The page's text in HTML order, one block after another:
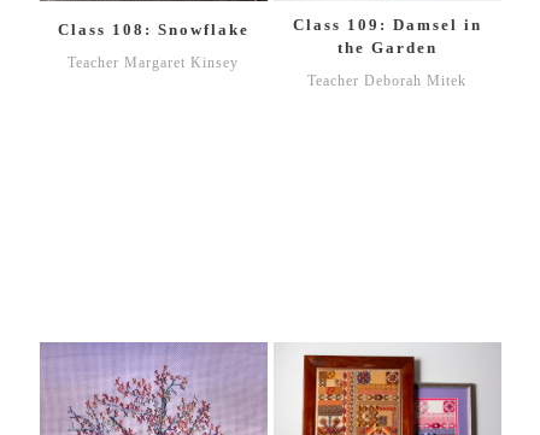
Class 108: Snowflake
Teacher Margaret Kinsey
Class 109: Damsel in
the Garden
Teacher Deborah Mitek